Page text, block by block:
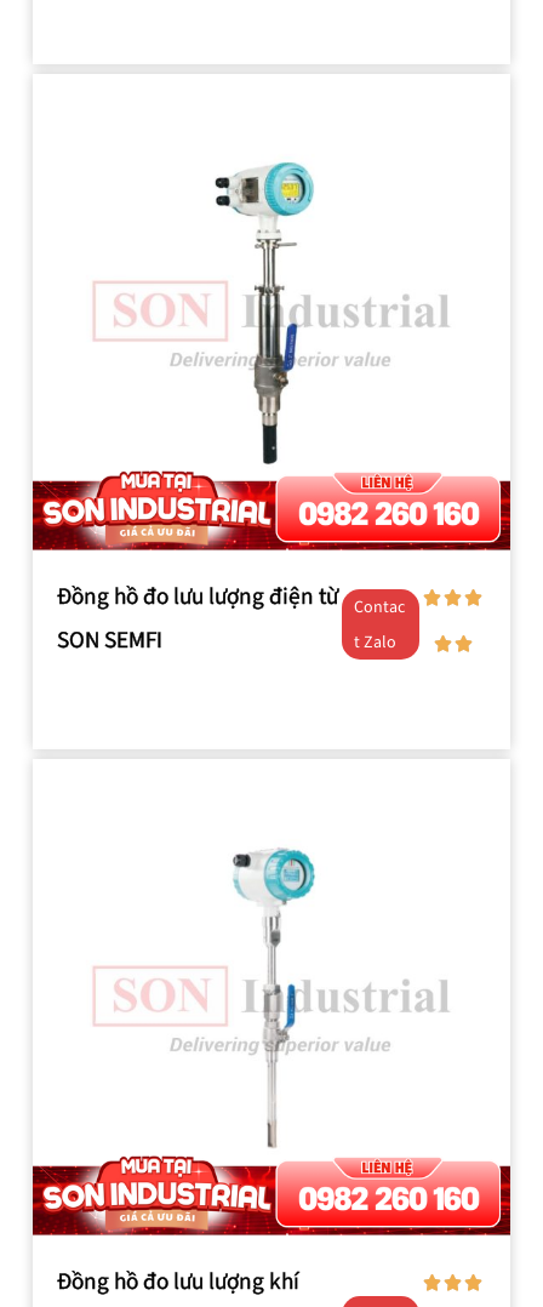
Đồng hồ đo lưu lượng điện từ
SON SEMFI
Contac
t Zalo
Đồng hồ đo lưu lượng khí